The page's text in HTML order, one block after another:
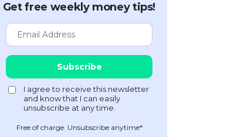
Get free weekly money tips!
Free of charge. Unsubscribe anytime*